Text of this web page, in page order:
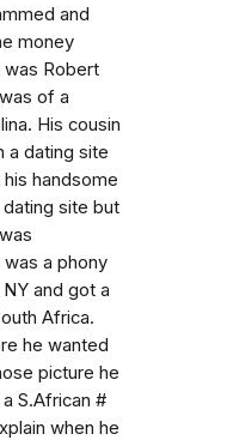
and
money
was Robert
of a
His cousin
a dating site
handsome
site but
a phony
and got a
Africa.
he wanted
picture he
S.African #
when he